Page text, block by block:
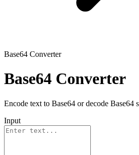
Base64 Converter
Base64 Converter
Encode text to Base64 or decode Base64
Input